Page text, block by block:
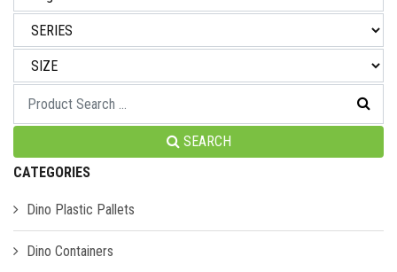
SEARCH
CATEGORIES
Dino Plastic Pallets
Dino Containers